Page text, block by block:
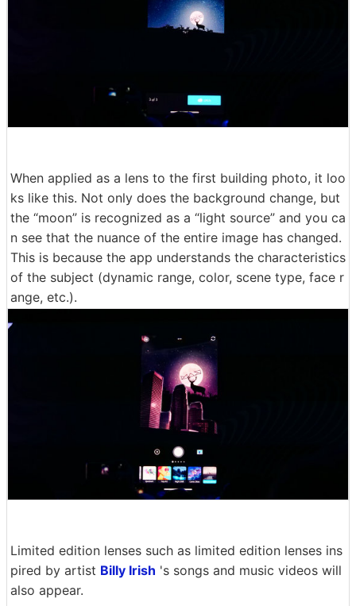
When applied as a lens to the first building photo, it loo
ks like this. Not only does the background change, but
the “moon” is recognized as a “light source” and you ca
n see that the nuance of the entire image has changed.
This is because the app understands the characteristics
of the subject (dynamic range, color, scene type, face r
ange, etc.).
Limited edition lenses such as limited edition lenses ins
pired by artist Billy Irish 's songs and music videos will
also appear.